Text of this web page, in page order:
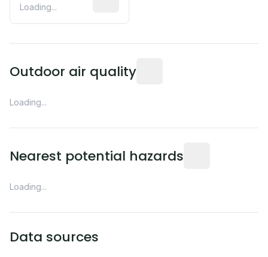
Loading...
Outdoor air quality
Loading...
Nearest potential hazards
Loading...
Data sources